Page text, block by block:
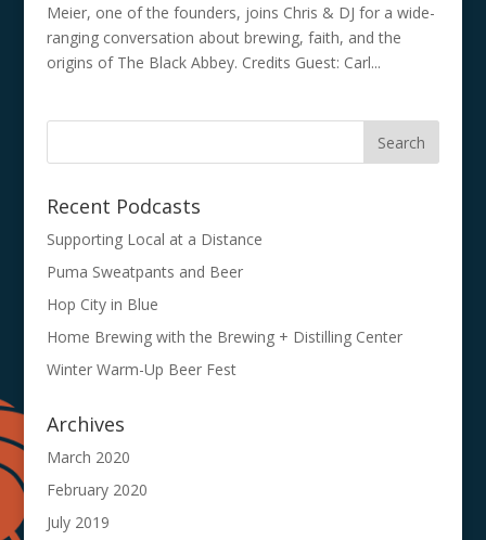
Meier, one of the founders, joins Chris & DJ for a wide-
ranging conversation about brewing, faith, and the
origins of The Black Abbey. Credits Guest: Carl...
Recent Podcasts
Supporting Local at a Distance
Puma Sweatpants and Beer
Hop City in Blue
Home Brewing with the Brewing + Distilling Center
Winter Warm-Up Beer Fest
Archives
March 2020
February 2020
July 2019